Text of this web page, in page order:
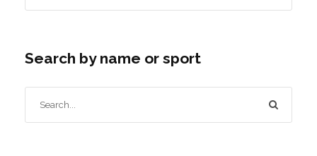
Search by name or sport